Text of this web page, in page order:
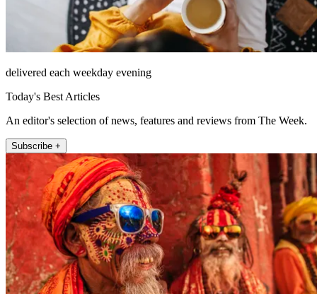
delivered each weekday evening
Today's Best Articles
An editor's selection of news, features and reviews from The Week.
Subscribe +